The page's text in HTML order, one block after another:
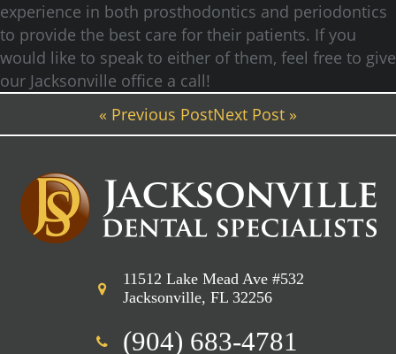
experience in both prosthodontics and periodontics
to provide the best care for their patients. If you
would like to speak to either of them, feel free to give
our Jacksonville office a call!
« Previous PostNext Post »
11512 Lake Mead Ave #532
Jacksonville, FL 32256
(904) 683-4781